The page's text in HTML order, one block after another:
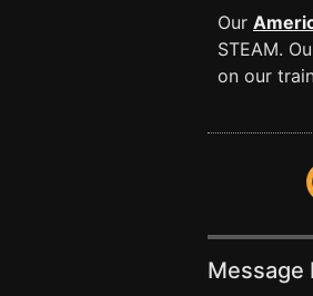
Our
STEAM.
on our
Message